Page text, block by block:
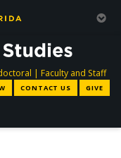
directory
| Faculty and Staff
CONTACT US GIVE